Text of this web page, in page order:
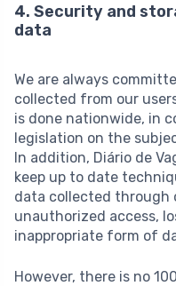
4. Security and
data
We are always
collected from our
is done nationwide, in
legislation on the
In addition, Diário de
keep up to date
data collected through
unauthorized access,
inappropriate form of
However, there is no